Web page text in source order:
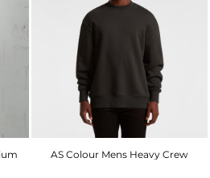
AS Colour Mens Heavy Crew